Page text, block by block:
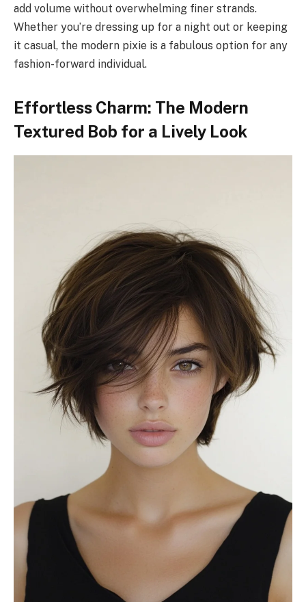
add volume without overwhelming finer strands.
Whether you’re dressing up for a night out or keeping
it casual, the modern pixie is a fabulous option for any
fashion-forward individual.
Effortless Charm: The Modern
Textured Bob for a Lively Look